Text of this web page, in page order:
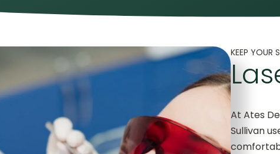
KEEP YOUR
At Ates
Sullivan